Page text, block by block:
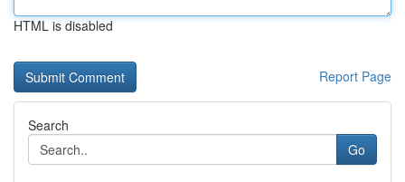
HTML is disabled
Report Page
Search
Go